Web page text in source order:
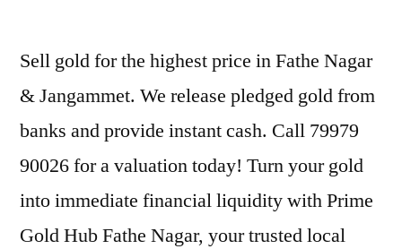
Sell gold for the highest price in Fathe Nagar
& Jangammet. We release pledged gold from
banks and provide instant cash. Call 79979
90026 for a valuation today! Turn your gold
into immediate financial liquidity with Prime
Gold Hub Fathe Nagar, your trusted local